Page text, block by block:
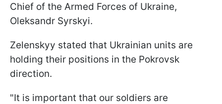
Chief of the Armed Forces of Ukraine,
Oleksandr Syrskyi.
Zelenskyy stated that Ukrainian units are
holding their positions in the Pokrovsk
direction.
"It is important that our soldiers are